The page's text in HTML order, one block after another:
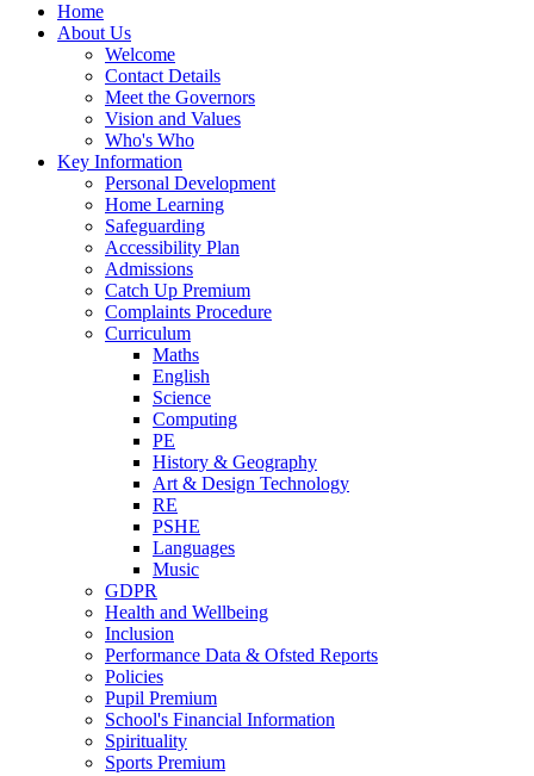
Home
About Us
Welcome
Contact Details
Meet the Governors
Vision and Values
Who's Who
Key Information
Personal Development
Home Learning
Safeguarding
Accessibility Plan
Admissions
Catch Up Premium
Complaints Procedure
Curriculum
Maths
English
Science
Computing
PE
History & Geography
Art & Design Technology
RE
PSHE
Languages
Music
GDPR
Health and Wellbeing
Inclusion
Performance Data & Ofsted Reports
Policies
Pupil Premium
School's Financial Information
Spirituality
Sports Premium